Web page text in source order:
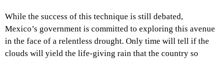
While the success of this technique is still debated,
Mexico’s government is committed to exploring this avenue
in the face of a relentless drought. Only time will tell if the
clouds will yield the life-giving rain that the country so